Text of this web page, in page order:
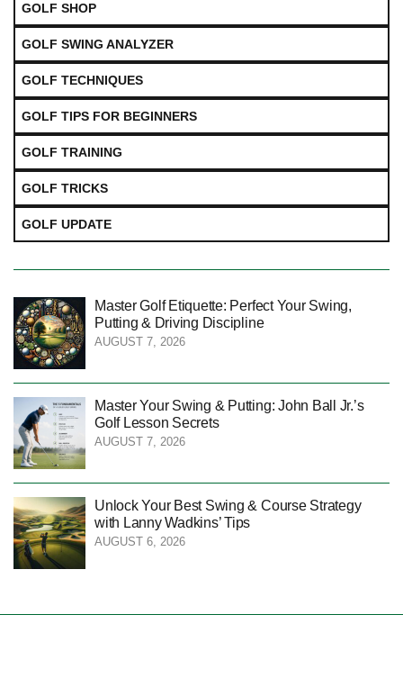
GOLF SHOP
GOLF SWING ANALYZER
GOLF TECHNIQUES
GOLF TIPS FOR BEGINNERS
GOLF TRAINING
GOLF TRICKS
GOLF UPDATE
Master Golf Etiquette: Perfect Your Swing,
Putting & Driving Discipline
AUGUST 7, 2026
Master Your Swing & Putting: John Ball Jr.’s
Golf Lesson Secrets
AUGUST 7, 2026
Unlock Your Best Swing & Course Strategy
with Lanny Wadkins’ Tips
AUGUST 6, 2026